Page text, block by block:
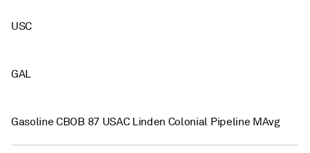
USC
GAL
Gasoline CBOB 87 USAC Linden Colonial Pipeline MAvg